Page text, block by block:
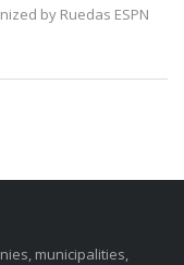
by Ruedas ESPN
municipalities,